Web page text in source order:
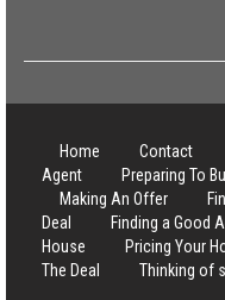
Home Contact
Agent
Preparing To
Making An Offer
Deal
Finding a Good
House
Pricing Your
The Deal
Thinking of